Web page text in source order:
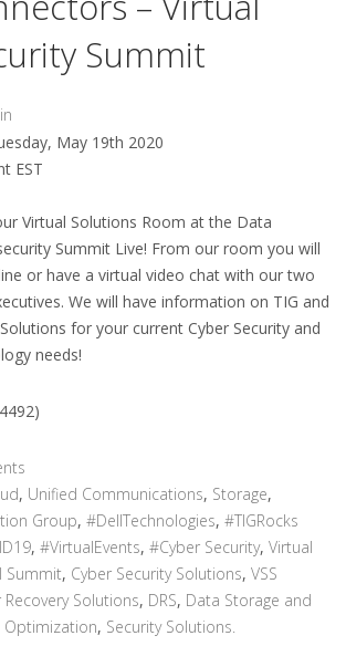
Summit
May 19th 2020
EST
Virtual Solutions Room at the Data
Summit Live! From our room you will
or have a virtual video chat with our two
We will have information on TIG and
for your current Cyber Security and
needs!
, Unified Communications, Storage,
Group, #DellTechnologies, #TIGRocks
, #VirtualEvents, #Cyber Security, Virtual
Summit, Cyber Security Solutions, VSS
Recovery Solutions, DRS, Data Storage and
Optimization, Security Solutions.